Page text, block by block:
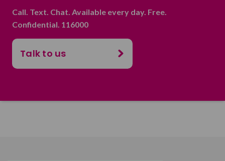
Call. Text. Chat. Available every day. Free.
Confidential. 116000
Talk to us